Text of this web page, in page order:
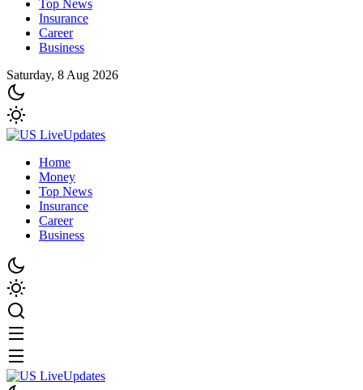
Top News
Insurance
Career
Business
Saturday, 8 Aug 2026
Home
Money
Top News
Insurance
Career
Business